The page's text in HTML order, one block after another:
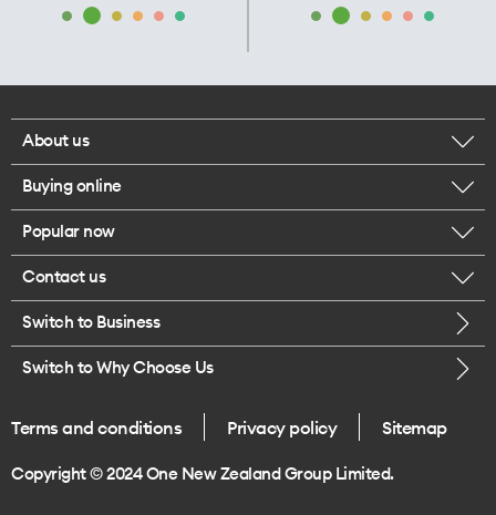
About us
Corporate responsibility
Our executives
Careers
Legal
One Good Kiwi
Buying online
Browse mobile phones
Buy a SIM card
Popular now
iPhone 17 Pro Max
Contact us
Call us
Give us feedback
Switch to Business
Switch to Why Choose Us
Terms and conditions Privacy policy Sitemap
Copyright © 2024 One New Zealand Group Limited.